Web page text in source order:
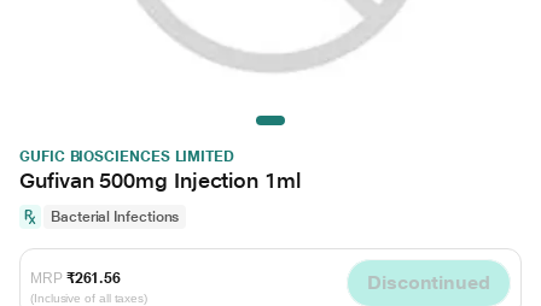
GUFIC BIOSCIENCES LIMITED
Gufivan 500mg Injection 1ml
Bacterial Infections
MRP ₹261.56
(Inclusive of all taxes)
Discontinued